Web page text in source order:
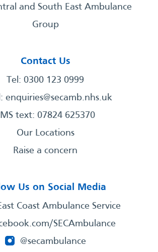
and South East Ambulance
Group
Contact Us
Tel: 0300 123 0999
enquiries@secamb.nhs.uk
text: 07824 625370
Our Locations
Raise a concern
Us on Social Media
Coast Ambulance Service
SECAmbulance
@secambulance